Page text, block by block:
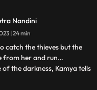
Akash understand that if
down for the ritual then his
will
Nandini
08 September 2023 | 24 min
catch the thieves but the
from her and run
of the darkness, Kamya tells